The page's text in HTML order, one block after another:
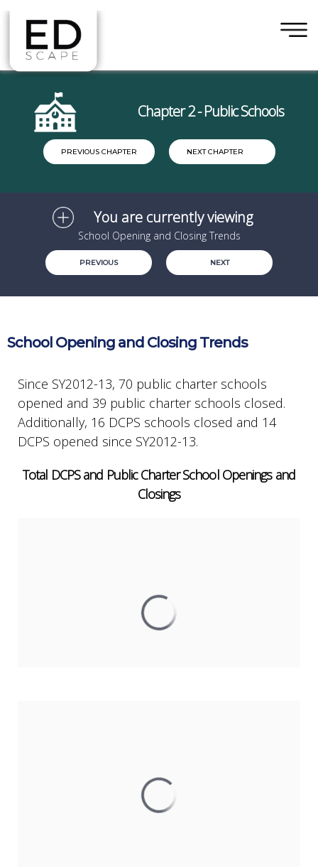
×
Chapter 2 - Public Schools
NEXT CHAPTER
PREVIOUS CHAPTER
You are currently viewing
School Opening and Closing Trends
PREVIOUS NEXT
School Opening and Closing Trends
Since SY2012-13, 70 public charter schools
opened and 39 public charter schools closed.
Additionally, 16 DCPS schools closed and 14
DCPS opened since SY2012-13.
Total DCPS and Public Charter School Openings and
Closings